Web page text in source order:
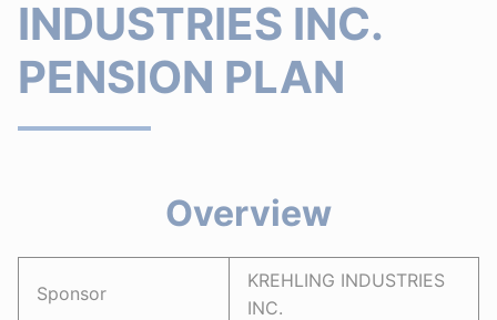
INDUSTRIES INC.
PENSION PLAN
Overview
Sponsor
KREHLING INDUSTRIES
INC.